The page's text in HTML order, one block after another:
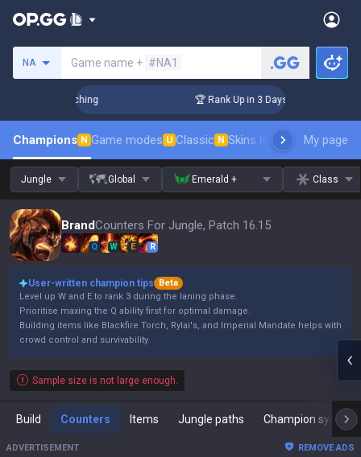
NA Game name + #NA1
Coaching 🏆 Rank Up in 3 Days! Challenger
Champions N Game modes U Classic N Skins leaderboardMy page
Jungle Global Emerald + Class
BrandCounters For Jungle, Patch 16.15
Q W E R
User-written champion tips
Beta
Level up W and E to rank 3 during the laning phase.
Prioritise maxing the Q ability first for optimal damage.
Building items like Blackfire Torch, Rylai's, and Imperial Mandate helps with
crowd control and survivability.
Sample size is not large enough.
Build Counters Items Jungle paths Champion synergies
ADVERTISEMENT REMOVE ADS